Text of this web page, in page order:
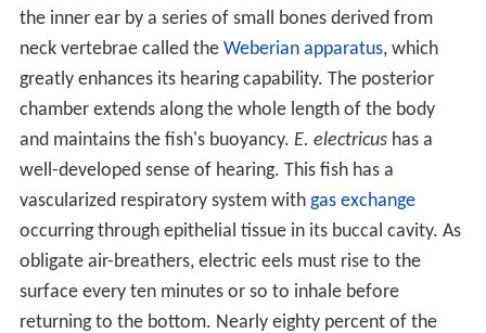
the inner ear by a series of small bones derived from
neck vertebrae called the Weberian apparatus, which
greatly enhances its hearing capability. The posterior
chamber extends along the whole length of the body
and maintains the fish's buoyancy. E. electricushas a
well-developed sense of hearing. This fish has a
vascularized respiratory system with gas exchange
occurring through epithelial tissue in its buccal cavity. As
obligate air-breathers, electric eels must rise to the
surface every ten minutes or so to inhale before
returning to the bottom. Nearly eighty percent of the